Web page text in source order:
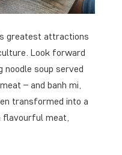
greatest attractions
Look forward
noodle soup served
– and banh mi,
transformed into a
flavourful meat,